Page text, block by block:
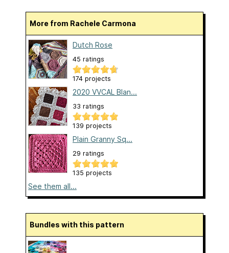
More from Rachele Carmona
Dutch Rose
45 ratings
174 projects
2020 VVCAL Blan...
33 ratings
139 projects
Plain Granny Sq...
29 ratings
135 projects
See them all...
Bundles with this pattern